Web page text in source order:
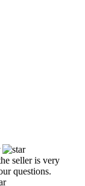
seller is very
questions.